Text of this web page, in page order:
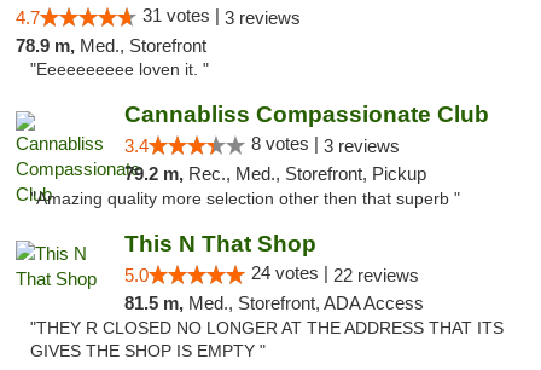
4.7 31 votes | 3 reviews
78.9 m, Med., Storefront
"Eeeeeeeeee loven it. "
Cannabliss Compassionate Club
3.4 8 votes | 3 reviews
79.2 m, Rec., Med., Storefront, Pickup
"Amazing quality more selection other then that superb "
This N That Shop
5.0 24 votes | 22 reviews
81.5 m, Med., Storefront, ADA Access
"THEY R CLOSED NO LONGER AT THE ADDRESS THAT ITS
GIVES THE SHOP IS EMPTY "